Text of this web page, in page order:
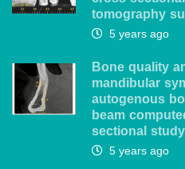
tomography
5 years ago
Bone quality
mandibular
autogenous
beam
sectional study
5 years ago